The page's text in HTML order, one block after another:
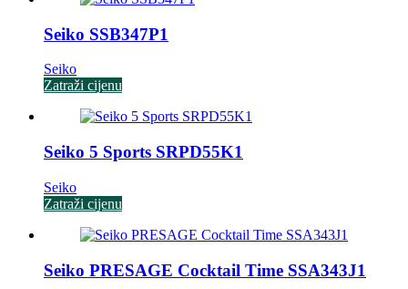
Seiko SSB347P1
Seiko
Zatraži cijenu
Seiko 5 Sports SRPD55K1
Seiko
Zatraži cijenu
Seiko PRESAGE Cocktail Time SSA343J1